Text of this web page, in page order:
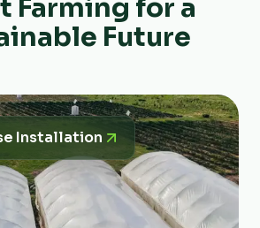
Farming for a
Future
Installation